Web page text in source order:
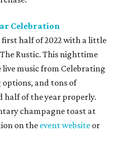
Celebration
half of 2022 with a little
Rustic. This nighttime
music from Celebrating
and tons of
half of the year properly.
champagne toast at
on the event website or